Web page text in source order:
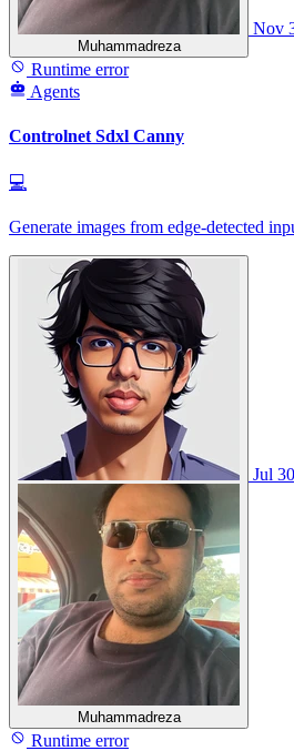
Muhammadreza
Nov
Runtime error
Agents
Controlnet Sdxl Canny
💻
Generate images from edge-detected
Muhammadreza
Jul
Runtime error